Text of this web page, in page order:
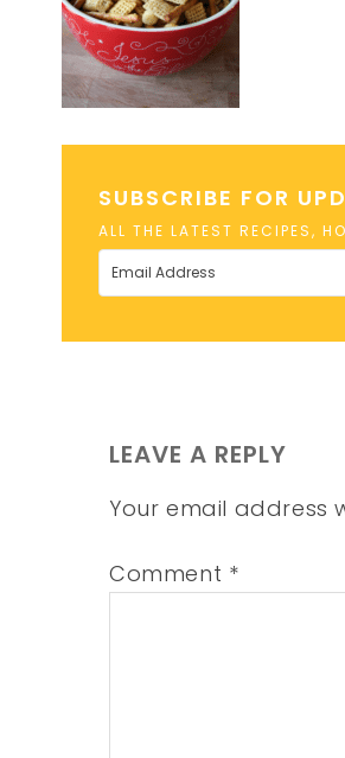
SUBSCRIBE FOR
ALL THE LATEST RECIPES,
LEAVE A REPLY
Your email address
Comment *